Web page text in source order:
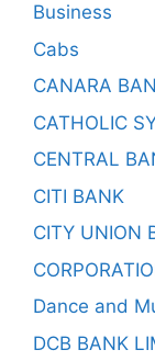
Business
Cabs
CANARA
CATHOLIC
CENTRAL
CITI BANK
CITY UNION
Dance and
DCB BANK